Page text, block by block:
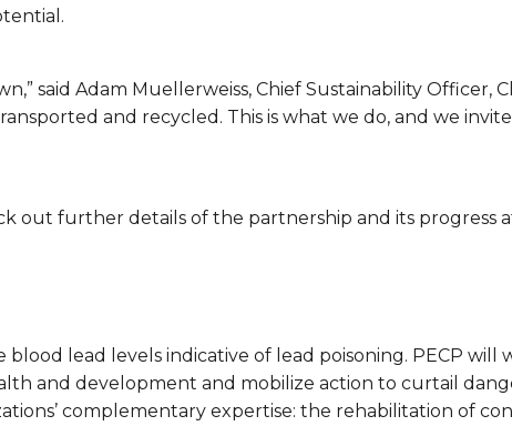
said Adam Muellerweiss, Chief Sustainability Officer,
and recycled. This is what we do, and we
out further details of the partnership and its progress
lead levels indicative of lead poisoning. PECP will
and development and mobilize action to curtail
complementary expertise: the rehabilitation of